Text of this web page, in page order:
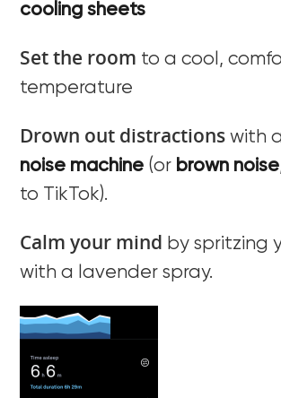
cooling sheets
Set the room to a cool,
temperature
Drown out distractions with
noise machine (or brown noise
to TikTok).
Calm your mind by spritzing
with a lavender spray.